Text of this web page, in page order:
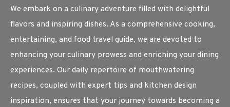
We embark on a culinary adventure filled with delightful
flavors and inspiring dishes. As a comprehensive cooking,
entertaining, and food travel guide, we are devoted to
enhancing your culinary prowess and enriching your dining
experiences. Our daily repertoire of mouthwatering
recipes, coupled with expert tips and kitchen design
inspiration, ensures that your journey towards becoming a